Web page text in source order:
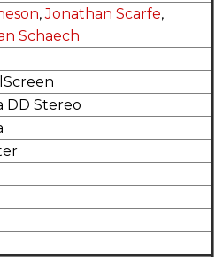
,Jonathan Scarfe,
Schaech
DD Stereo